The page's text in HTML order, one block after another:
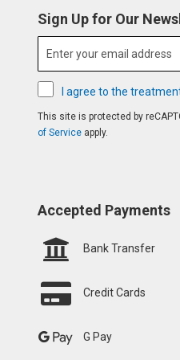
Sign Up for Our
I agree to the
This site is protected by
of Service apply.
Accepted Payments
Bank Transfer
Credit Cards
G Pay